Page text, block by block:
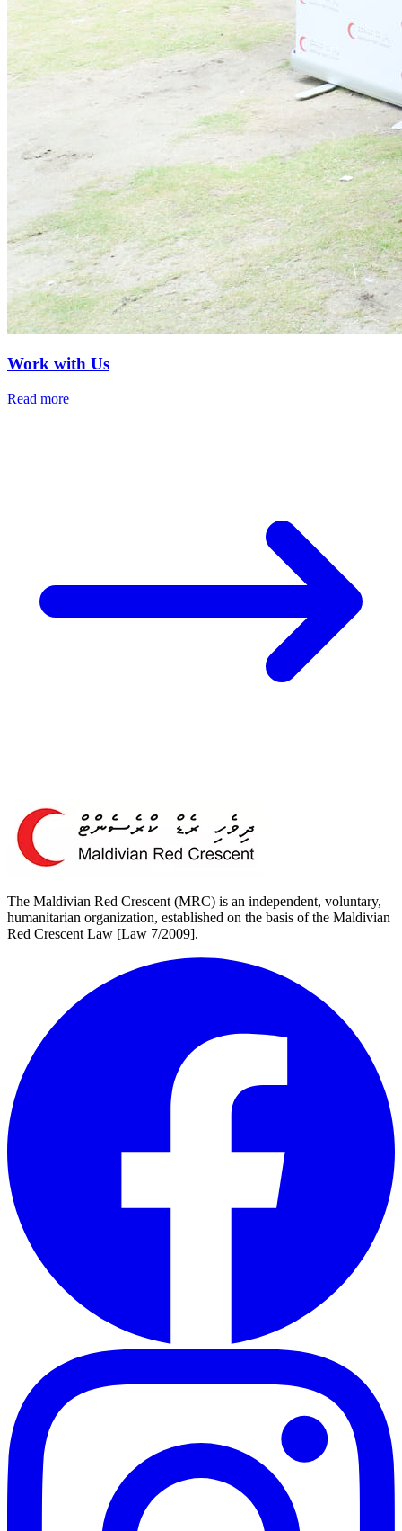
Work with Us
Read more
The Maldivian Red Crescent (MRC) is an independent, voluntary,
humanitarian organization, established on the basis of the Maldivian
Red Crescent Law [Law 7/2009].